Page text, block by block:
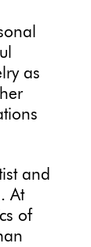
as
and
At
of